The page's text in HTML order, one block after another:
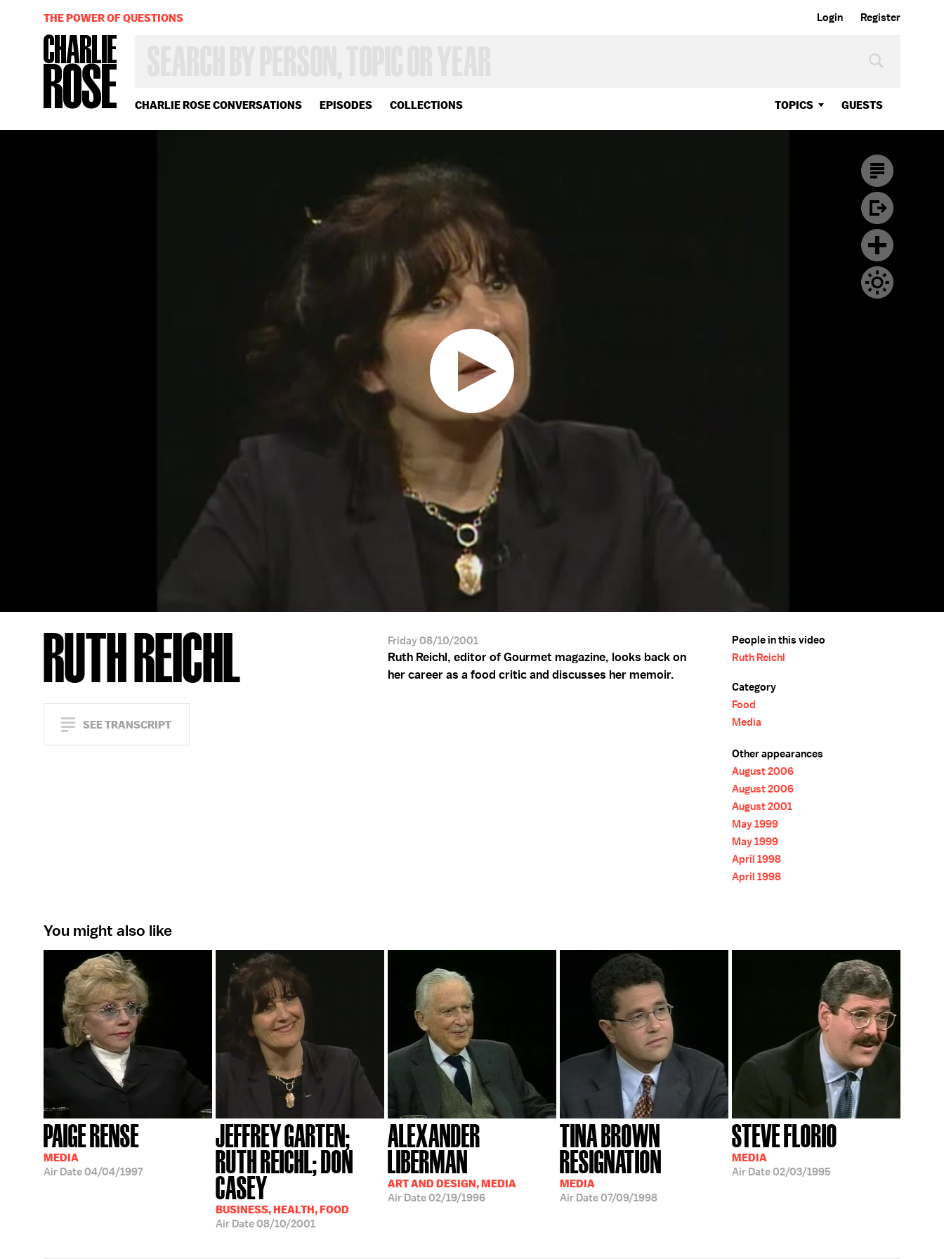
Login Register
CHARLIE ROSE CONVERSATIONS EPISODES COLLECTIONS TOPICS GUESTS
OR
YEAR
THE POWER OF QUESTIONS
RUTH REICHL
SEE TRANSCRIPT
Friday 08/10/2001
Ruth Reichl, editor of Gourmet magazine, looks back on
her career as a food critic and discusses her memoir.
People in this video
Ruth Reichl
Category
Food
Media
Other appearances
August 2006
August 2006
August 2001
May 1999
May 1999
April 1998
April 1998
You might also like
PAIGE RENSE
MEDIA
Air Date04/04/1997
JEFFREY GARTEN;
RUTH REICHL; DON
CASEY
BUSINESS, HEALTH, FOOD
Air Date08/10/2001
ALEXANDER
LIBERMAN
ART AND DESIGN, MEDIA
Air Date02/19/1996
TINA BROWN
RESIGNATION
MEDIA
Air Date07/09/1998
STEVE FLORIO
MEDIA
Air Date02/03/1995